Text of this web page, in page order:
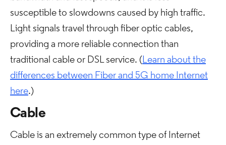
susceptible to slowdowns caused by high traffic.
Light signals travel through fiber optic cables,
providing a more reliable connection than
traditional cable or DSL service. ( Learn about the
differences between Fiber and 5G home Internet
here.)
Cable
Cable is an extremely common type of Internet